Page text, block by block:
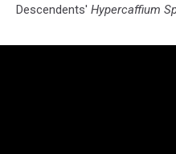
Descendents' Hypercaffium